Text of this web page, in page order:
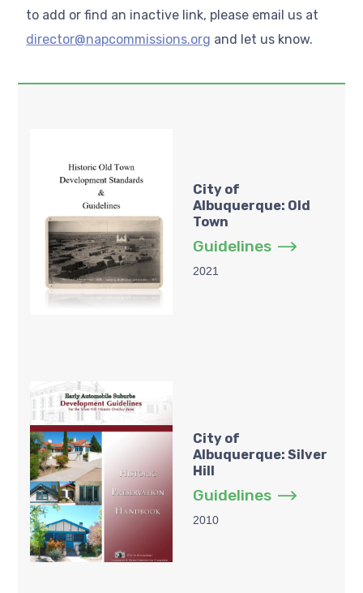
to add or find an inactive link, please email us at
director@napcommissions.org and let us know.
City of
Albuquerque: Old
Town
Guidelines
2021
City of
Albuquerque: Silver
Hill
Guidelines
2010